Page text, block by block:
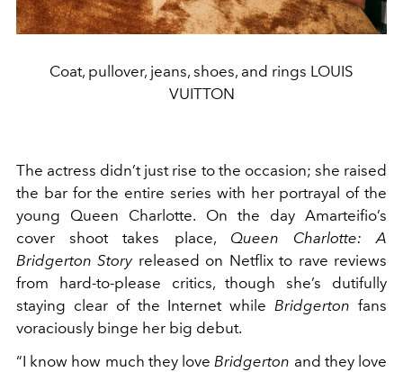
Coat, pullover, jeans, shoes, and rings LOUIS
VUITTON
The actress didn’t just rise to the occasion; she raised
the bar for the entire series with her portrayal of the
young Queen Charlotte. On the day Amarteifio’s
cover shoot takes place, Queen Charlotte: A
Bridgerton Storyreleased on Netflix to rave reviews
from hard-to-please critics, though she’s dutifully
staying clear of the Internet while Bridgerton fans
voraciously binge her big debut.
“I know how much they loveBridgerton and they love